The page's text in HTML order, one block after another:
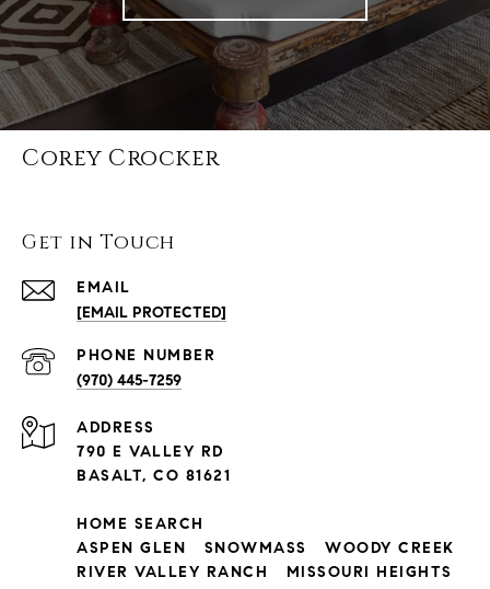
Corey Crocker
Get in Touch
EMAIL
[EMAIL PROTECTED]
PHONE NUMBER
(970) 445-7259
ADDRESS
790 E VALLEY RD
BASALT, CO 81621
HOME SEARCH
ASPEN GLEN
SNOWMASS
WOODY CREEK
RIVER VALLEY RANCH
MISSOURI HEIGHTS